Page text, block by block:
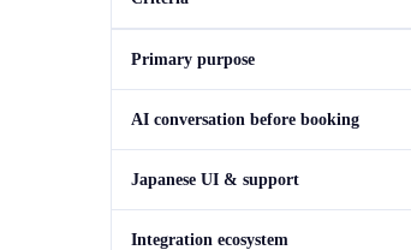
Primary purpose
AI conversation before booking
Japanese UI & support
Integration ecosystem